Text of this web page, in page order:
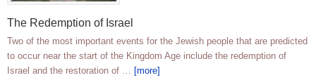
The Redemption of Israel
Two of the most important events for the Jewish people that are predicted
to occur near the start of the Kingdom Age include the redemption of
Israel and the restoration of … [more]